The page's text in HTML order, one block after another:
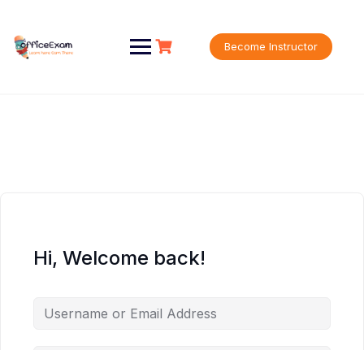
content
Become Instructor
Hi, Welcome back!